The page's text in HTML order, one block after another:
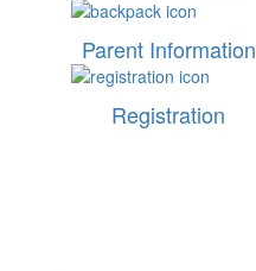
Parent Information
Registration